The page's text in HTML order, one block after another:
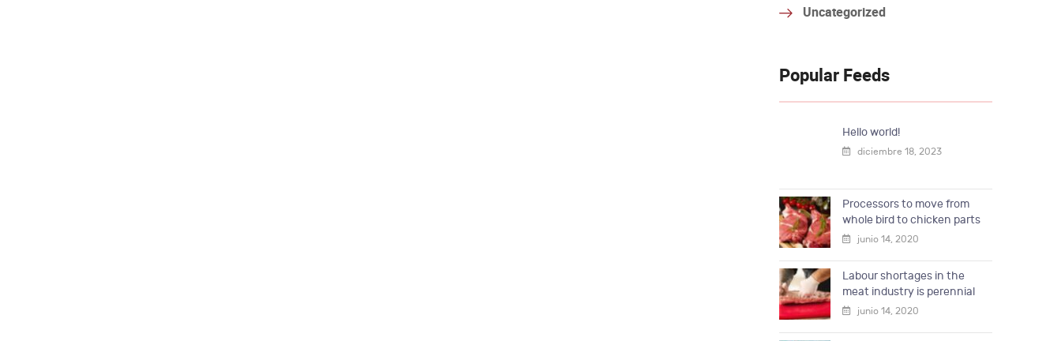
Uncategorized
Popular Feeds
Hello world!
diciembre 18, 2023
Processors to move from
whole bird to chicken parts
junio 14, 2020
Labour shortages in the
meat industry is perennial
junio 14, 2020